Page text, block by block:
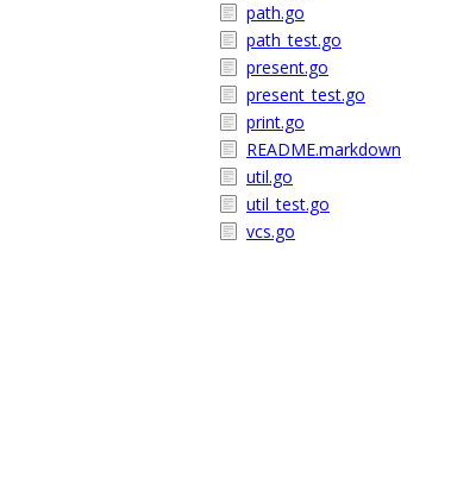
path.go
path_test.go
present.go
present_test.go
print.go
README.markdown
util.go
util_test.go
vcs.go